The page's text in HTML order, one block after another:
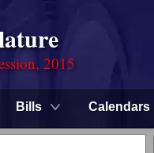
2015
Bills Calendars